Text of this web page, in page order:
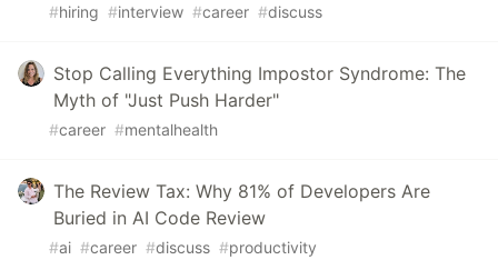
#hiring #interview #career #discuss
Stop Calling Everything Impostor Syndrome: The
Myth of "Just Push Harder"
#career #mentalhealth
The Review Tax: Why 81% of Developers Are
Buried in AI Code Review
#ai #career #discuss #productivity